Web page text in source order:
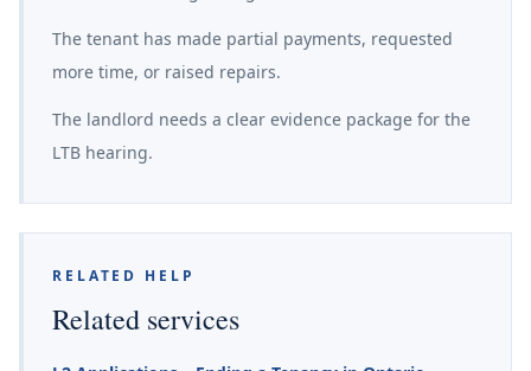
The tenant has made partial payments, requested
more time, or raised repairs.
The landlord needs a clear evidence package for the
LTB hearing.
RELATED HELP
Related services